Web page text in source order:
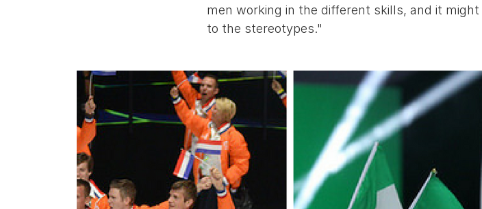
men working in the different skills, and it
to the stereotypes."